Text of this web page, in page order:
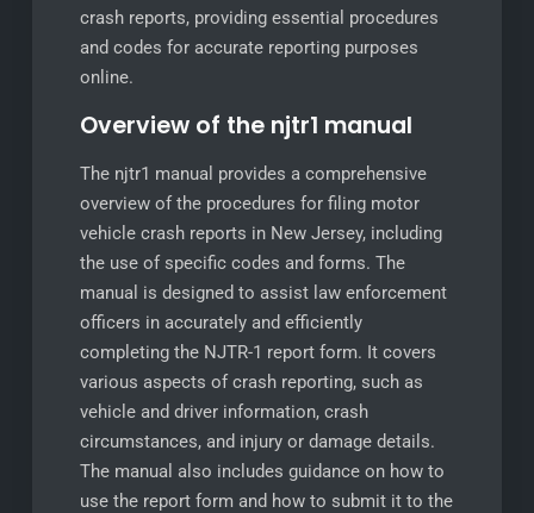
crash reports, providing essential procedures
and codes for accurate reporting purposes
online.
Overview of the njtr1 manual
The njtr1 manual provides a comprehensive
overview of the procedures for filing motor
vehicle crash reports in New Jersey, including
the use of specific codes and forms. The
manual is designed to assist law enforcement
officers in accurately and efficiently
completing the NJTR-1 report form. It covers
various aspects of crash reporting, such as
vehicle and driver information, crash
circumstances, and injury or damage details.
The manual also includes guidance on how to
use the report form and how to submit it to the